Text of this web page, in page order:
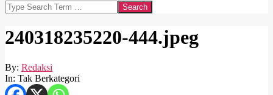
Search
240318235220-444.jpeg
By: Redaksi
In: Tak Berkategori